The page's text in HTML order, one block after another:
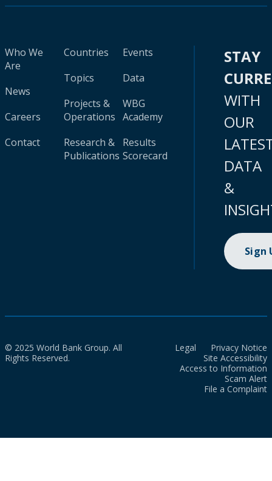
Who We
Are
News
Careers
Contact
Countries
Topics
Projects &
Operations
Research &
Publications
Events
Data
WBG
Academy
Results
Scorecard
STAY
WITH
OUR
DATA
&
Sign
© 2025 World Bank Group. All
Rights Reserved.
Legal
Privacy Notice
Site Accessibility
Access to Information
Scam Alert
File a Complaint